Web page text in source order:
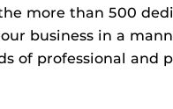
more than 500
business in a
of professional and